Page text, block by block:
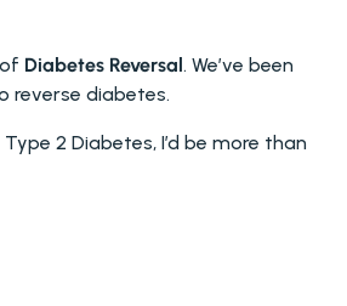
Diabetes Reversal. We’ve been
reverse diabetes.
2 Diabetes, I’d be more than